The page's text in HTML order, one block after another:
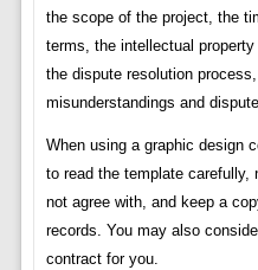
the scope of the project, the
terms, the intellectual
the dispute resolution
misunderstandings and
When using a graphic design
to read the template carefully,
not agree with, and keep a
records. You may also
contract for you.